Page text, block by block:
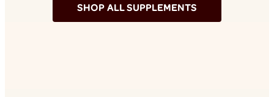
SHOP ALL SUPPLEMENTS